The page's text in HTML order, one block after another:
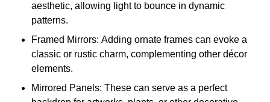
aesthetic, allowing light to bounce in dynamic
patterns.
Framed Mirrors: Adding ornate frames can evoke a
classic or rustic charm, complementing other décor
elements.
Mirrored Panels: These can serve as a perfect